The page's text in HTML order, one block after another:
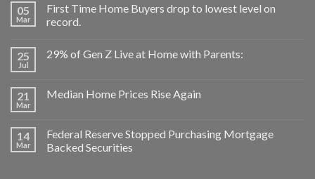
05
Mar
First Time Home Buyers drop to lowest level on
record.
25
Jul
29% of Gen Z Live at Home with Parents:
21
Mar
Median Home Prices Rise Again
14
Mar
Federal Reserve Stopped Purchasing Mortgage
Backed Securities